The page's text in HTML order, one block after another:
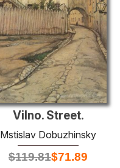
Vilno. Street.
Mstislav Dobuzhinsky
$119.81$71.89